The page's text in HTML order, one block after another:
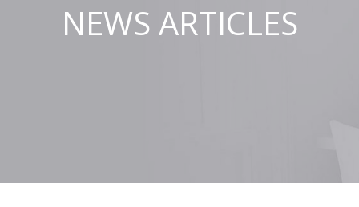
NEWS ARTICLES